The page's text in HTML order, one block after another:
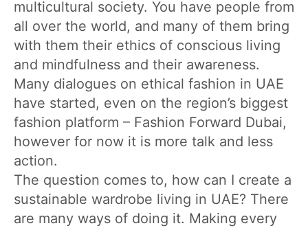
multicultural society. You have people from
all over the world, and many of them bring
with them their ethics of conscious living
and mindfulness and their awareness.
Many dialogues on ethical fashion in UAE
have started, even on the region’s biggest
fashion platform – Fashion Forward Dubai,
however for now it is more talk and less
action.
The question comes to, how can I create a
sustainable wardrobe living in UAE? There
are many ways of doing it. Making every